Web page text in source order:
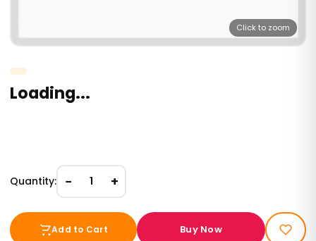
Click to zoom
Loading...
Quantity: − 1 +
Add to Cart Buy Now